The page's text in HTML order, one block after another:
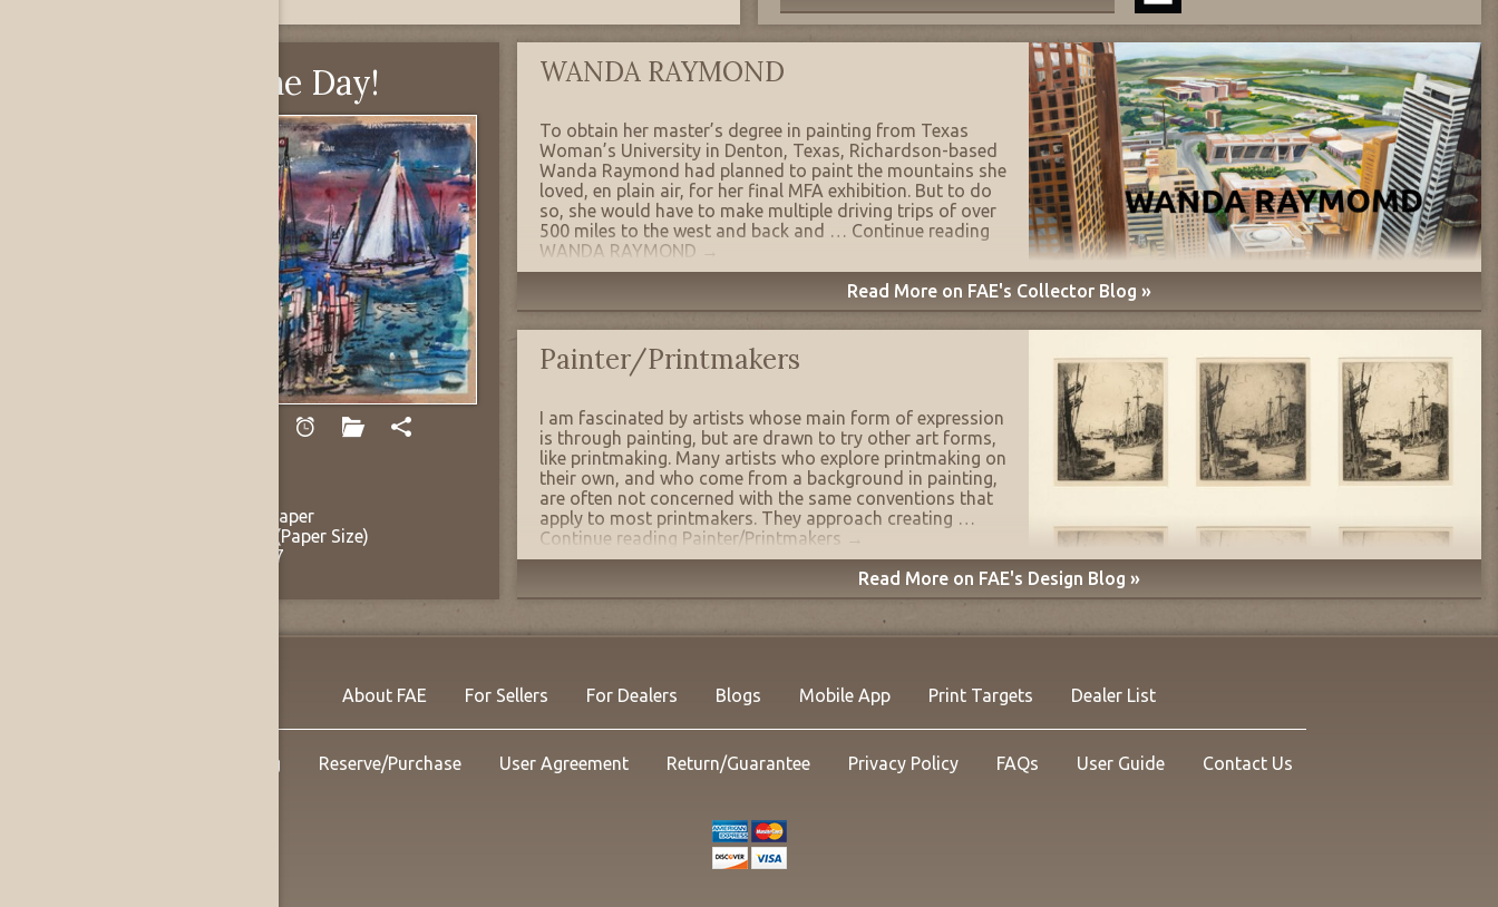
Pick of the Day!
Watercolor on Paper
15.25 x 23.25 in (Paper Size)
Listing no. 14137
WANDA RAYMOND
To obtain her master’s degree in painting from Texas
Woman’s University in Denton, Texas, Richardson-based
Wanda Raymond had planned to paint the mountains she
loved, en plain air, for her final MFA exhibition. But to do
so, she would have to make multiple driving trips of over
500 miles to the west and back and … Continue reading
WANDA RAYMOND
Read More on FAE's Collector Blog »
Painter/Printmakers
I am fascinated by artists whose main form of expression
is through painting, but are drawn to try other art forms,
like printmaking. Many artists who explore printmaking on
their own, and who come from a background in painting,
are often not concerned with the same conventions that
apply to most printmakers. They approach creating …
Continue reading Painter/Printmakers
Read More on FAE's Design Blog »
About FAE For Sellers For Dealers Blogs Mobile App Print Targets Dealer List
Shipping Reserve/Purchase User Agreement Return/Guarantee Privacy Policy FAQs User Guide Contact Us